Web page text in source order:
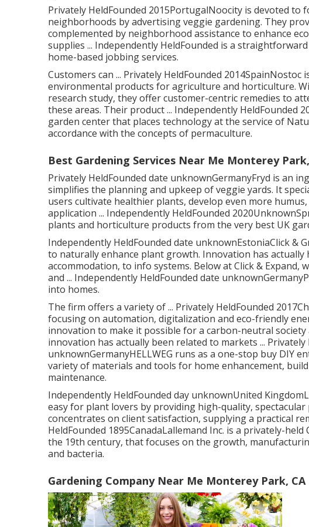
Privately HeldFounded 2015PortugalNoocity is devoted
neighborhoods by advertising veggie gardening. They
complemented by neighborhood assistance to enhance
supplies ... Independently HeldFounded is a
home-based jobbing services.
Customers can ... Privately HeldFounded
environmental products for agriculture and horticulture.
research study, they offer customer-centric remedies to
these areas. Their product ... Independently HeldFounded
garden center that places technology at the service of
accordance with the concepts of permaculture.
Best Gardening Services Near Me Monterey
Privately HeldFounded date unknownGermanyFryd is an
simplifies the planning and upkeep of veggie yards. It
users cultivate healthier plants, develop even more
application ... Independently HeldFounded
plants and horticulture products from the very best UK
Independently HeldFounded date unknownEstoniaClick &
to naturally enhance plant growth. Innovation has
accommodation, to info systems. Below at Click &
and ... Independently HeldFounded date
into homes.
The firm offers a variety of ... Privately HeldFounded
focusing on automation, digitalization and eco-friendly
innovation to make it possible for a carbon-neutral
innovation has actually been related to markets ... Privately
unknownGermanyHELLWEG runs as a one-stop buy DIY
variety of materials and tools for home enhancement,
maintenance.
Independently HeldFounded day unknownUnited
easy for plant lovers by providing high-quality,
concentrates on client satisfaction, supplying a practical
HeldFounded 1895CanadaLallemand Inc. is a privately-
the 19th century, that focuses on the growth,
and bacteria.
Gardening Company Near Me Monterey Park, CA